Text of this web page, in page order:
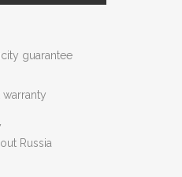
guarantee
warranty
Russia